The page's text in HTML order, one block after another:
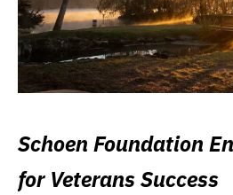
Schoen Foundation
for Veterans Success